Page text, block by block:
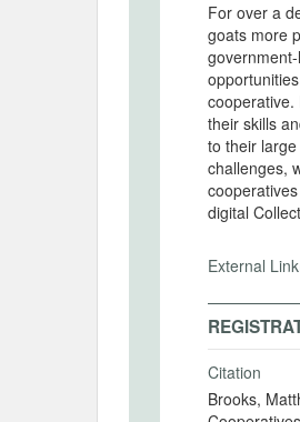
For over a
goats more
cooperative.
their skills
to their
challenges,
digital
External
Citation
Brooks,